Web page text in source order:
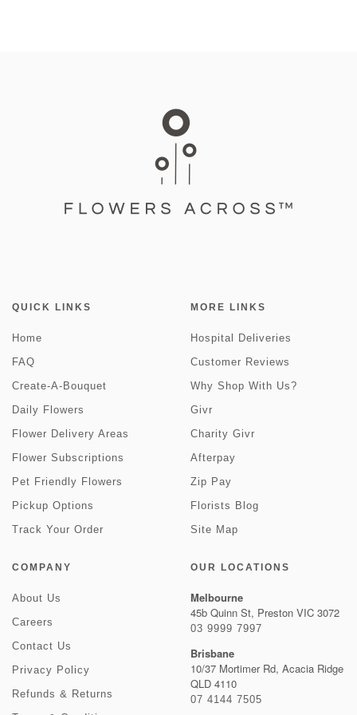
QUICK LINKS
Home
FAQ
Create-A-Bouquet
Daily Flowers
Flower Delivery Areas
Flower Subscriptions
Pet Friendly Flowers
Pickup Options
Track Your Order
MORE LINKS
Hospital Deliveries
Customer Reviews
Why Shop With Us?
Givr
Charity Givr
Afterpay
Zip Pay
Florists Blog
Site Map
COMPANY
About Us
Careers
Contact Us
Privacy Policy
Refunds & Returns
OUR LOCATIONS
Melbourne
45b Quinn St, Preston VIC 3072
03 9999 7997
Brisbane
10/37 Mortimer Rd, Acacia Ridge
QLD 4110
07 4144 7505